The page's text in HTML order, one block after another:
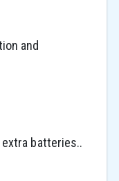
and
batteries..